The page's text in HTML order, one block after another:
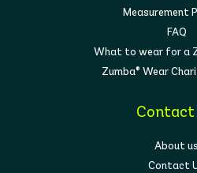
Measurement
FAQ
What to wear for a
Zumba® Wear
Contact
About us
Contact